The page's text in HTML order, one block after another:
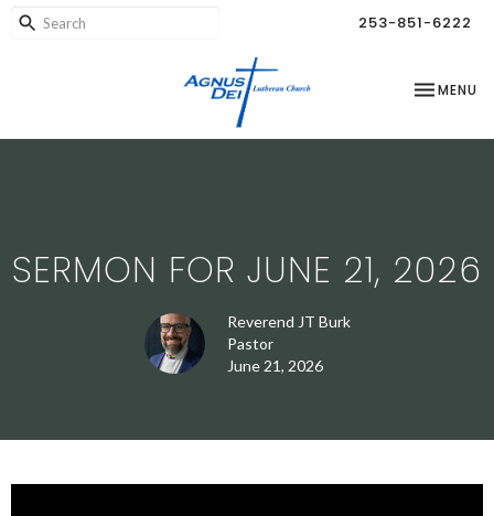
253-851-6222
TOGGLE
MENU
SERMON FOR JUNE 21, 2026
Reverend JT Burk
Pastor
June 21, 2026